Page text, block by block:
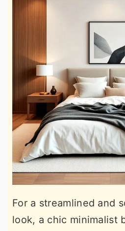
For a streamlined and
look, a chic minimalist